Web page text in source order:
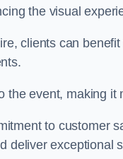
the visual
clients can
the event, making it
to customer
deliver